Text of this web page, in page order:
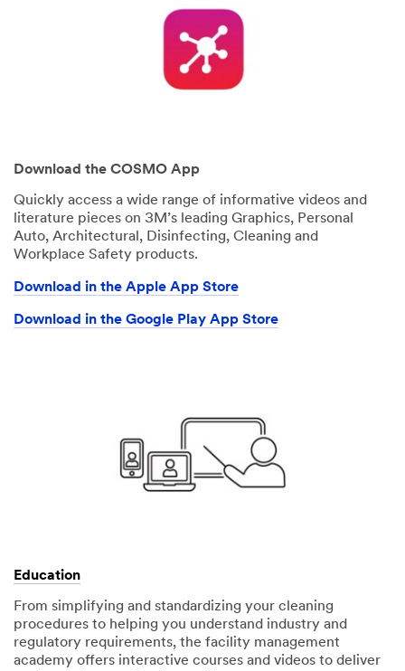
Download the COSMO App
Quickly access a wide range of informative videos and
literature pieces on 3M’s leading Graphics, Personal
Auto, Architectural, Disinfecting, Cleaning and
Workplace Safety products.
Download in the Apple App Store
Download in the Google Play App Store
Education
From simplifying and standardizing your cleaning
procedures to helping you understand industry and
regulatory requirements, the facility management
academy offers interactive courses and videos to deliver